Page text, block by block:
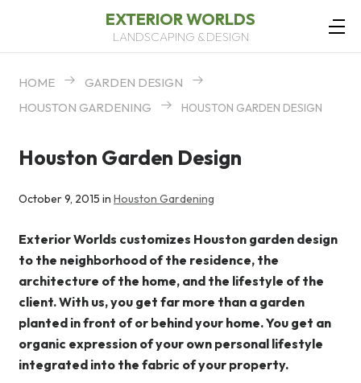
EXTERIOR WORLDS
LANDSCAPING & DESIGN
HOME
GARDEN DESIGN
HOUSTON GARDENING
HOUSTON GARDEN DESIGN
Houston Garden Design
October 9, 2015 in Houston Gardening
Exterior Worlds customizes Houston garden design
to the neighborhood of the residence, the
architecture of the home, and the lifestyle of the
client. With us, you get far more than a garden
planted in front of or behind your home. You get an
organic expression of your own personal lifestyle
integrated into the fabric of your property.